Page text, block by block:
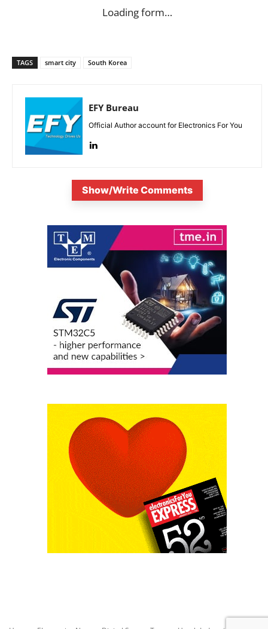
Loading form…
TAGS smart city South Korea
EFY Bureau
Official Author account for Electronics For You
Show/Write Comments